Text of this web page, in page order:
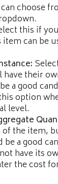
choose
this if
can be
their
a good
option
level.
the item,
a good
have its
the cost